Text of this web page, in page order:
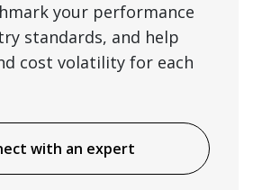
your performance
standards, and help
cost volatility for each
with an expert